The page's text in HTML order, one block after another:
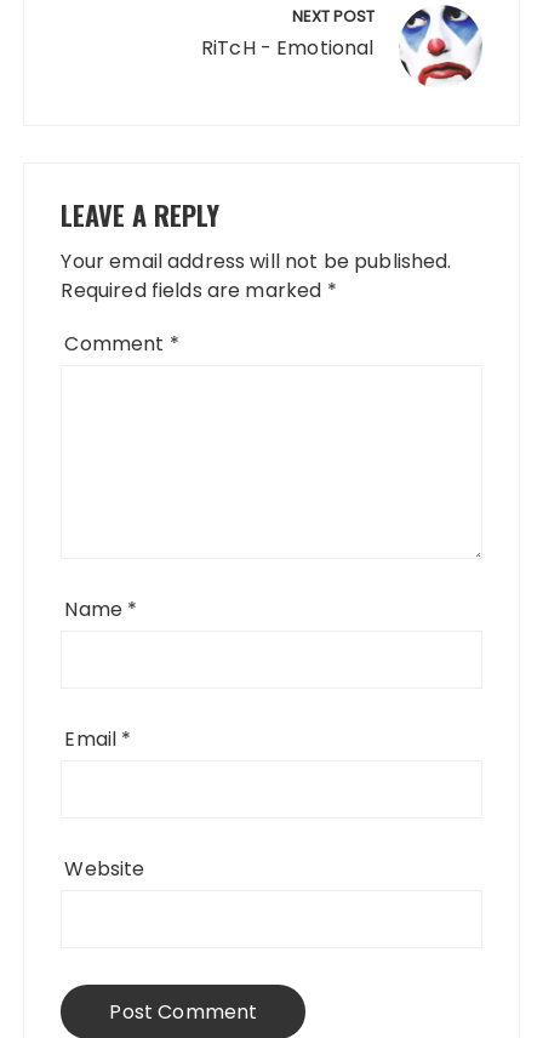
NEXT POST
RiTcH - Emotional
LEAVE A REPLY
Your email address will not be published.
Required fields are marked *
Comment *
Name *
Email *
Website